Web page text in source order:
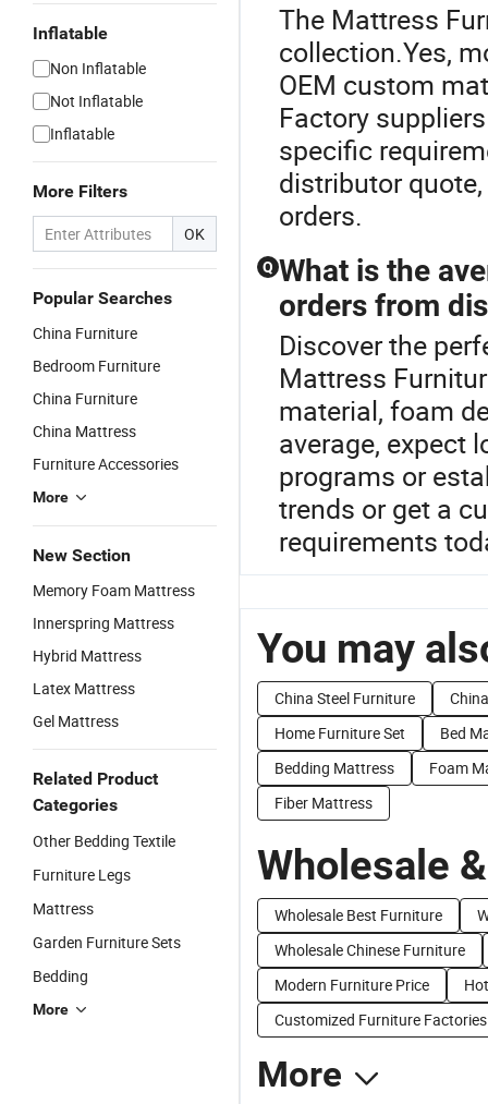
Inflatable
Non Inflatable
Not Inflatable
Inflatable
More Filters
OK
Popular Searches
China Furniture
Bedroom Furniture
China Furniture
China Mattress
Furniture Accessories
More
New Section
Memory Foam Mattress
Innerspring Mattress
Hybrid Mattress
Latex Mattress
Gel Mattress
Related Product
Categories
Other Bedding Textile
Furniture Legs
Mattress
Garden Furniture Sets
Bedding
More
The Mattress
collection.Yes,
OEM custom
Factory
specific
distributor
orders.
Q What is the
orders from
Discover the
Mattress
material, foam
average, expect
programs or
trends or get a
requirements
You may
China Steel Furniture
Home Furniture Set
Bed
Bedding Mattress
Foam
Fiber Mattress
Wholesale
Wholesale Best Furniture
Wholesale Chinese Furniture
Modern Furniture Price
Customized Furniture Factories
More